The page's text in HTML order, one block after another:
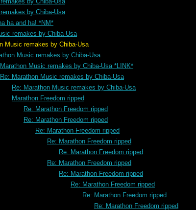
by Chiba-Usa
ha and ha! *NM*
remakes by Chiba-Usa
by Chiba-Usa
Music remakes by Chiba-Usa
Music remakes by Chiba-Usa *LINK*
Re: Marathon Music remakes by Chiba-Usa
Re: Marathon Music remakes by Chiba-Usa
Marathon Freedom ripped
Re: Marathon Freedom ripped
Re: Marathon Freedom ripped
Re: Marathon Freedom ripped
Re: Marathon Freedom ripped
Re: Marathon Freedom ripped
Re: Marathon Freedom ripped
Re: Marathon Freedom ripped
Re: Marathon Freedom ripped
Re: Marathon Freedom ripped
Re: Marathon Freedom ripped